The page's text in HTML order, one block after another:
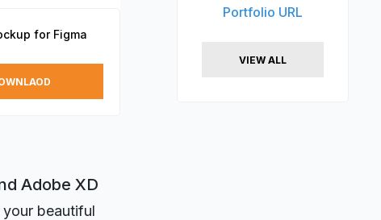
for Figma
Adobe XD
beautiful
Portfolio URL
VIEW ALL